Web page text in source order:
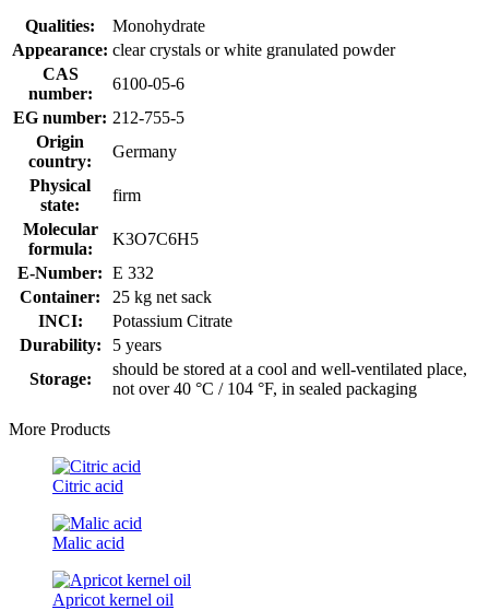
Qualities:
Monohydrate
Appearance: clear crystals or white granulated powder
CAS
number:
6100-05-6
EG number: 212-755-5
Origin
country:
Germany
Physical
state:
firm
Molecular
formula:
K3O7C6H5
E-Number: E 332
Container:
25 kg net sack
INCI:
Potassium Citrate
Durability:
5 years
Storage:
should be stored at a cool and well-ventilated place,
not over 40 °C / 104 °F, in sealed packaging
More Products
Citric acid
Malic acid
Apricot kernel oil